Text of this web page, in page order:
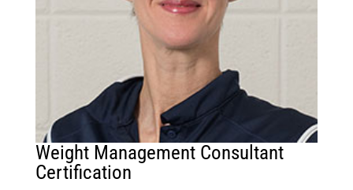
Weight Management Consultant
Certification